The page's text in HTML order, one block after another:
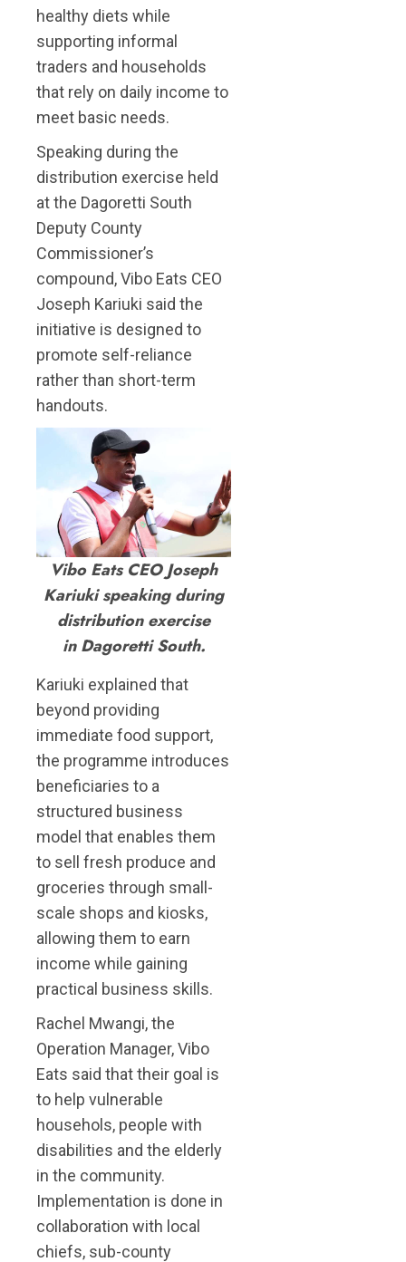
healthy diets while
supporting informal
traders and households
that rely on daily income to
meet basic needs.
Speaking during the
distribution exercise held
at the Dagoretti South
Deputy County
Commissioner’s
compound, Vibo Eats CEO
Joseph Kariuki said the
initiative is designed to
promote self-reliance
rather than short-term
handouts.
Vibo Eats CEO Joseph
Kariuki speaking during
distribution exercise
in Dagoretti South.
Kariuki explained that
beyond providing
immediate food support,
the programme introduces
beneficiaries to a
structured business
model that enables them
to sell fresh produce and
groceries through small-
scale shops and kiosks,
allowing them to earn
income while gaining
practical business skills.
Rachel Mwangi, the
Operation Manager, Vibo
Eats said that their goal is
to help vulnerable
househols, people with
disabilities and the elderly
in the community.
Implementation is done in
collaboration with local
chiefs, sub-county